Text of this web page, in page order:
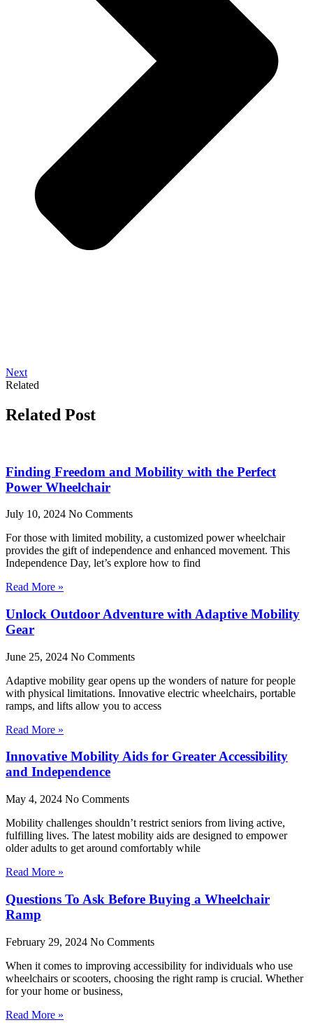
Next
Related
Related Post
Finding Freedom and Mobility with the Perfect
Power Wheelchair
July 10, 2024 No Comments
For those with limited mobility, a customized power wheelchair
provides the gift of independence and enhanced movement. This
Independence Day, let’s explore how to find
Read More »
Unlock Outdoor Adventure with Adaptive Mobility
Gear
June 25, 2024 No Comments
Adaptive mobility gear opens up the wonders of nature for people
with physical limitations. Innovative electric wheelchairs, portable
ramps, and lifts allow you to access
Read More »
Innovative Mobility Aids for Greater Accessibility
and Independence
May 4, 2024 No Comments
Mobility challenges shouldn’t restrict seniors from living active,
fulfilling lives. The latest mobility aids are designed to empower
older adults to get around comfortably while
Read More »
Questions To Ask Before Buying a Wheelchair
Ramp
February 29, 2024 No Comments
When it comes to improving accessibility for individuals who use
wheelchairs or scooters, choosing the right ramp is crucial. Whether
for your home or business,
Read More »